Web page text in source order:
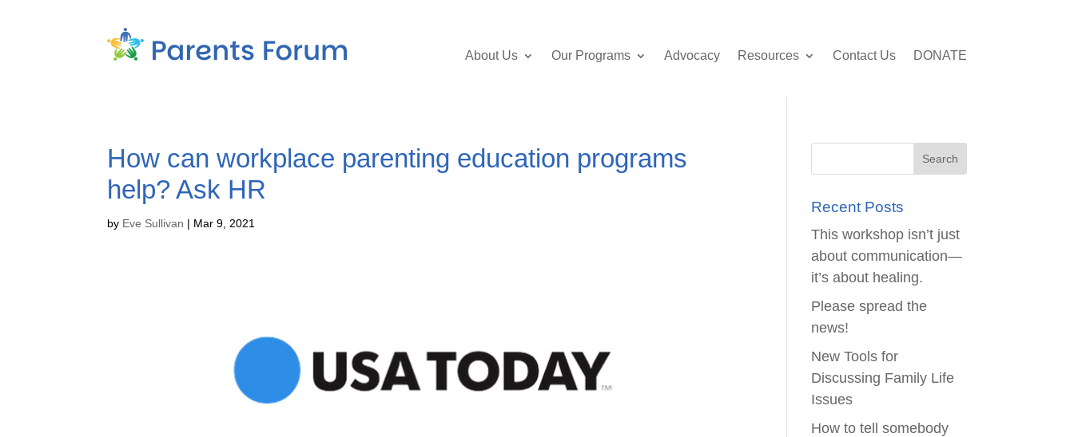
About Us Our Programs Advocacy Resources Contact Us DONATE
How can workplace parenting education programs
help? Ask HR
by Eve Sullivan | Mar 9, 2021
Recent Posts
This workshop isn’t just
about communication—
it’s about healing.
Please spread the
news!
New Tools for
Discussing Family Life
Issues
How to tell somebody